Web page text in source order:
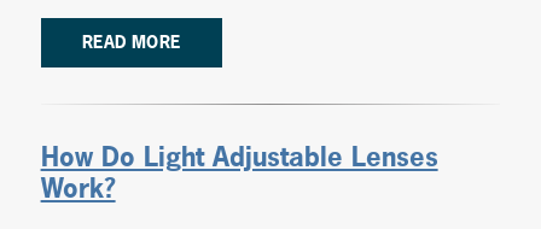
READ MORE
How Do Light Adjustable Lenses
Work?